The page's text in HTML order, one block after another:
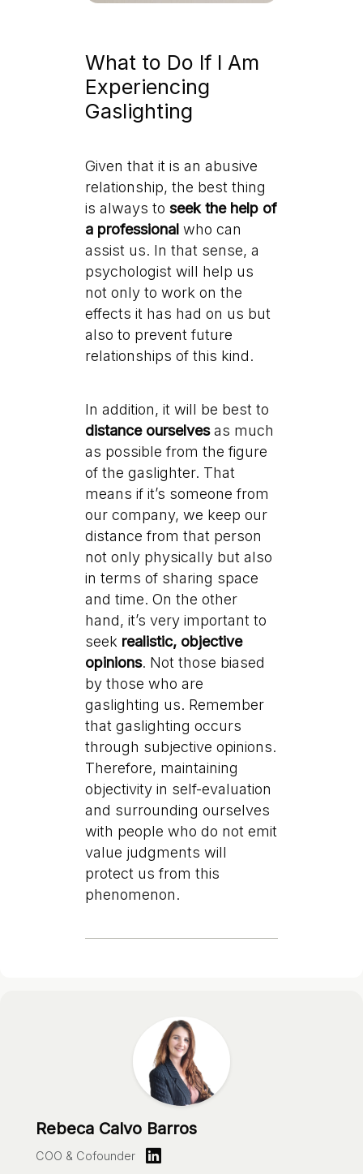
What to Do If I Am
Experiencing
Gaslighting
Given that it is an abusive
relationship, the best thing
is always to seek the help of
a professional who can
assist us. In that sense, a
psychologist will help us
not only to work on the
effects it has had on us but
also to prevent future
relationships of this kind.
In addition, it will be best to
distance ourselvesas much
as possible from the figure
of the gaslighter. That
means if it’s someone from
our company, we keep our
distance from that person
not only physically but also
in terms of sharing space
and time. On the other
hand, it’s very important to
seek realistic, objective
opinions. Not those biased
by those who are
gaslighting us. Remember
that gaslighting occurs
through subjective opinions.
Therefore, maintaining
objectivity in self-evaluation
and surrounding ourselves
with people who do not emit
value judgments will
protect us from this
phenomenon.
Rebeca Calvo Barros
COO & Cofounder